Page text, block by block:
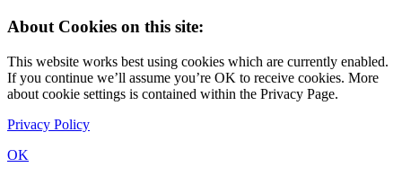
About Cookies on this site:
This website works best using cookies which are currently enabled.
If you continue we’ll assume you’re OK to receive cookies. More
about cookie settings is contained within the Privacy Page.
Privacy Policy
OK